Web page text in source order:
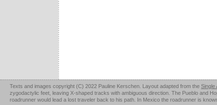
Texts and images copyright (C) 2022 Pauline Kerschen. Layout adapted from the Single
zygodactylic feet, leaving X-shaped tracks with ambiguous direction. The Pueblo and
roadrunner would lead a lost traveler back to his path. In Mexico the roadrunner is